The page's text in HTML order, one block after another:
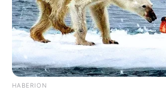
HABERION